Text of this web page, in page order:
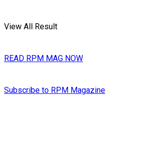
View All Result
READ RPM MAG NOW
Subscribe to RPM Magazine